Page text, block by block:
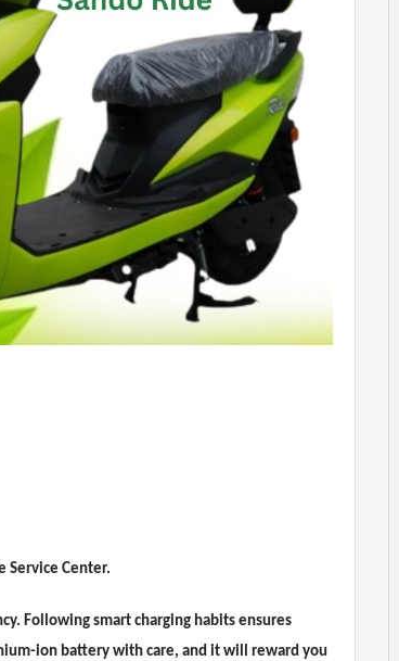
Service Center.
Following smart charging habits ensures
ion battery with care, and it will reward you